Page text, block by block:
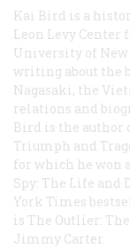
Kai Bird is a
Leon Levy Center
University of New
writing about the
Nagasaki, the
relations and
Bird is the author
Triumph and
for which he won
Spy: The Life and
York Times
is The Outlier:
Jimmy Carter.